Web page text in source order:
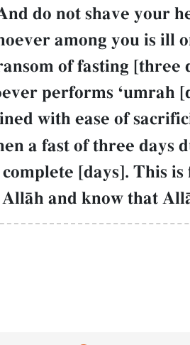
do not shave your
among you is ill
of fasting
performs Ôumrah
with ease of
a fast of three days
[days]. This
and know that